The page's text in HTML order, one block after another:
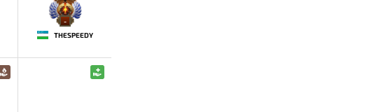
-
THESPEEDY